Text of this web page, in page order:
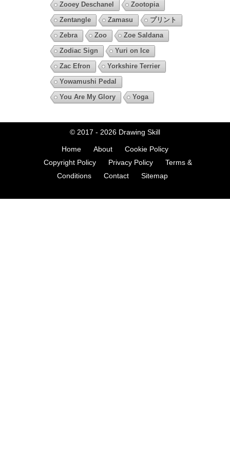
Zooey Deschanel
Zootopia
Zentangle
Zamasu
プリント
Zebra
Zoo
Zoe Saldana
Zodiac Sign
Yuri on Ice
Zac Efron
Yorkshire Terrier
Yowamushi Pedal
You Are My Glory
Yoga
© 2017 - 2026 Drawing Skill
Home About
Cookie Policy
Copyright Policy
Privacy Policy
Terms &
Conditions
Contact Sitemap